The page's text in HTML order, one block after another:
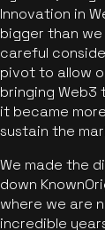
Innovation in
bigger than
careful
pivot to allow
bringing Web3
it became
sustain the
We made the
down
where we are
incredible